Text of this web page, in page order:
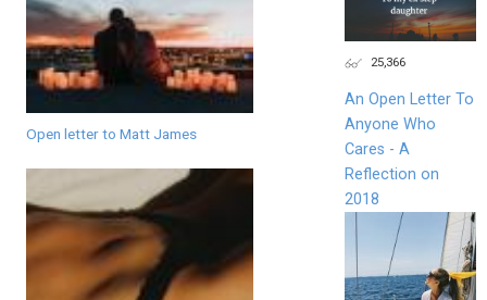
Open letter to Matt James
25,366
An Open Letter To
Anyone Who
Cares - A
Reflection on
2018